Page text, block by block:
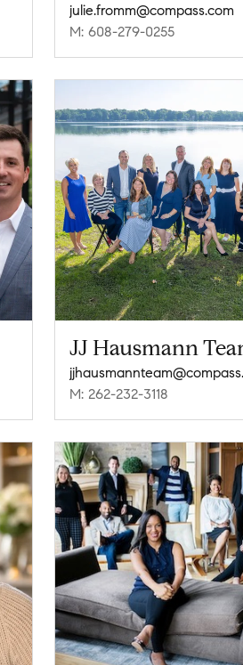
julie.fromm@compass.com
M: 608-279-0255
JJ Hausmann
M: 262-232-3118